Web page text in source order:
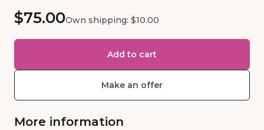
$75.00Own shipping: $10.00
Add to cart
Make an offer
More information